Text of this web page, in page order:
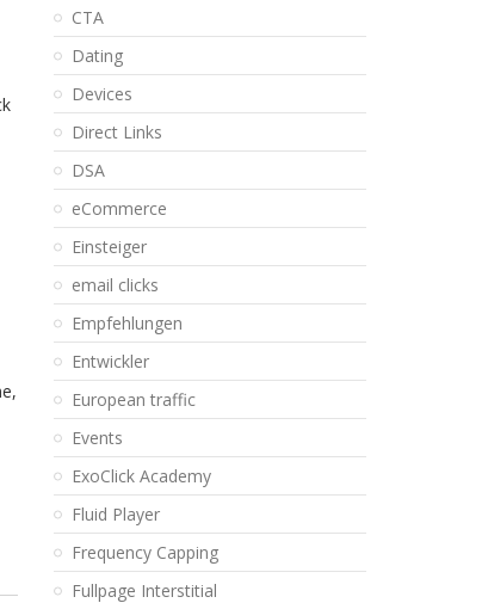
CTA
Dating
Devices
Direct Links
DSA
eCommerce
Einsteiger
email clicks
Empfehlungen
Entwickler
European traffic
Events
ExoClick Academy
Fluid Player
Frequency Capping
Fullpage Interstitial